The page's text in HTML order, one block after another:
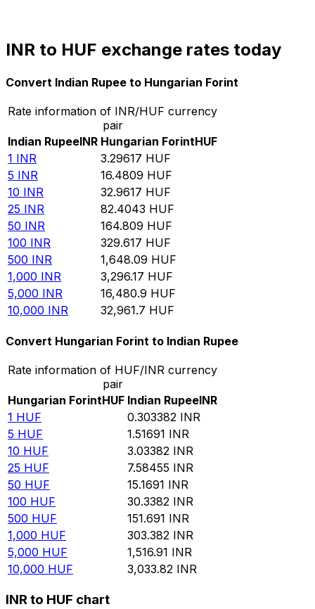
INR to HUF exchange rates today
Convert Indian Rupee to Hungarian Forint
Rate information of INR/HUF currency
pair
Indian RupeeINR Hungarian ForintHUF
1 INR 3.29617 HUF
5 INR 16.4809 HUF
10 INR 32.9617 HUF
25 INR 82.4043 HUF
50 INR 164.809 HUF
100 INR 329.617 HUF
500 INR 1,648.09 HUF
1,000 INR 3,296.17 HUF
5,000 INR 16,480.9 HUF
10,000 INR 32,961.7 HUF
Convert Hungarian Forint to Indian Rupee
Rate information of HUF/INR currency
pair
Hungarian ForintHUF Indian RupeeINR
1 HUF 0.303382 INR
5 HUF 1.51691 INR
10 HUF 3.03382 INR
25 HUF 7.58455 INR
50 HUF 15.1691 INR
100 HUF 30.3382 INR
500 HUF 151.691 INR
1,000 HUF 303.382 INR
5,000 HUF 1,516.91 INR
10,000 HUF 3,033.82 INR
INR to HUF chart